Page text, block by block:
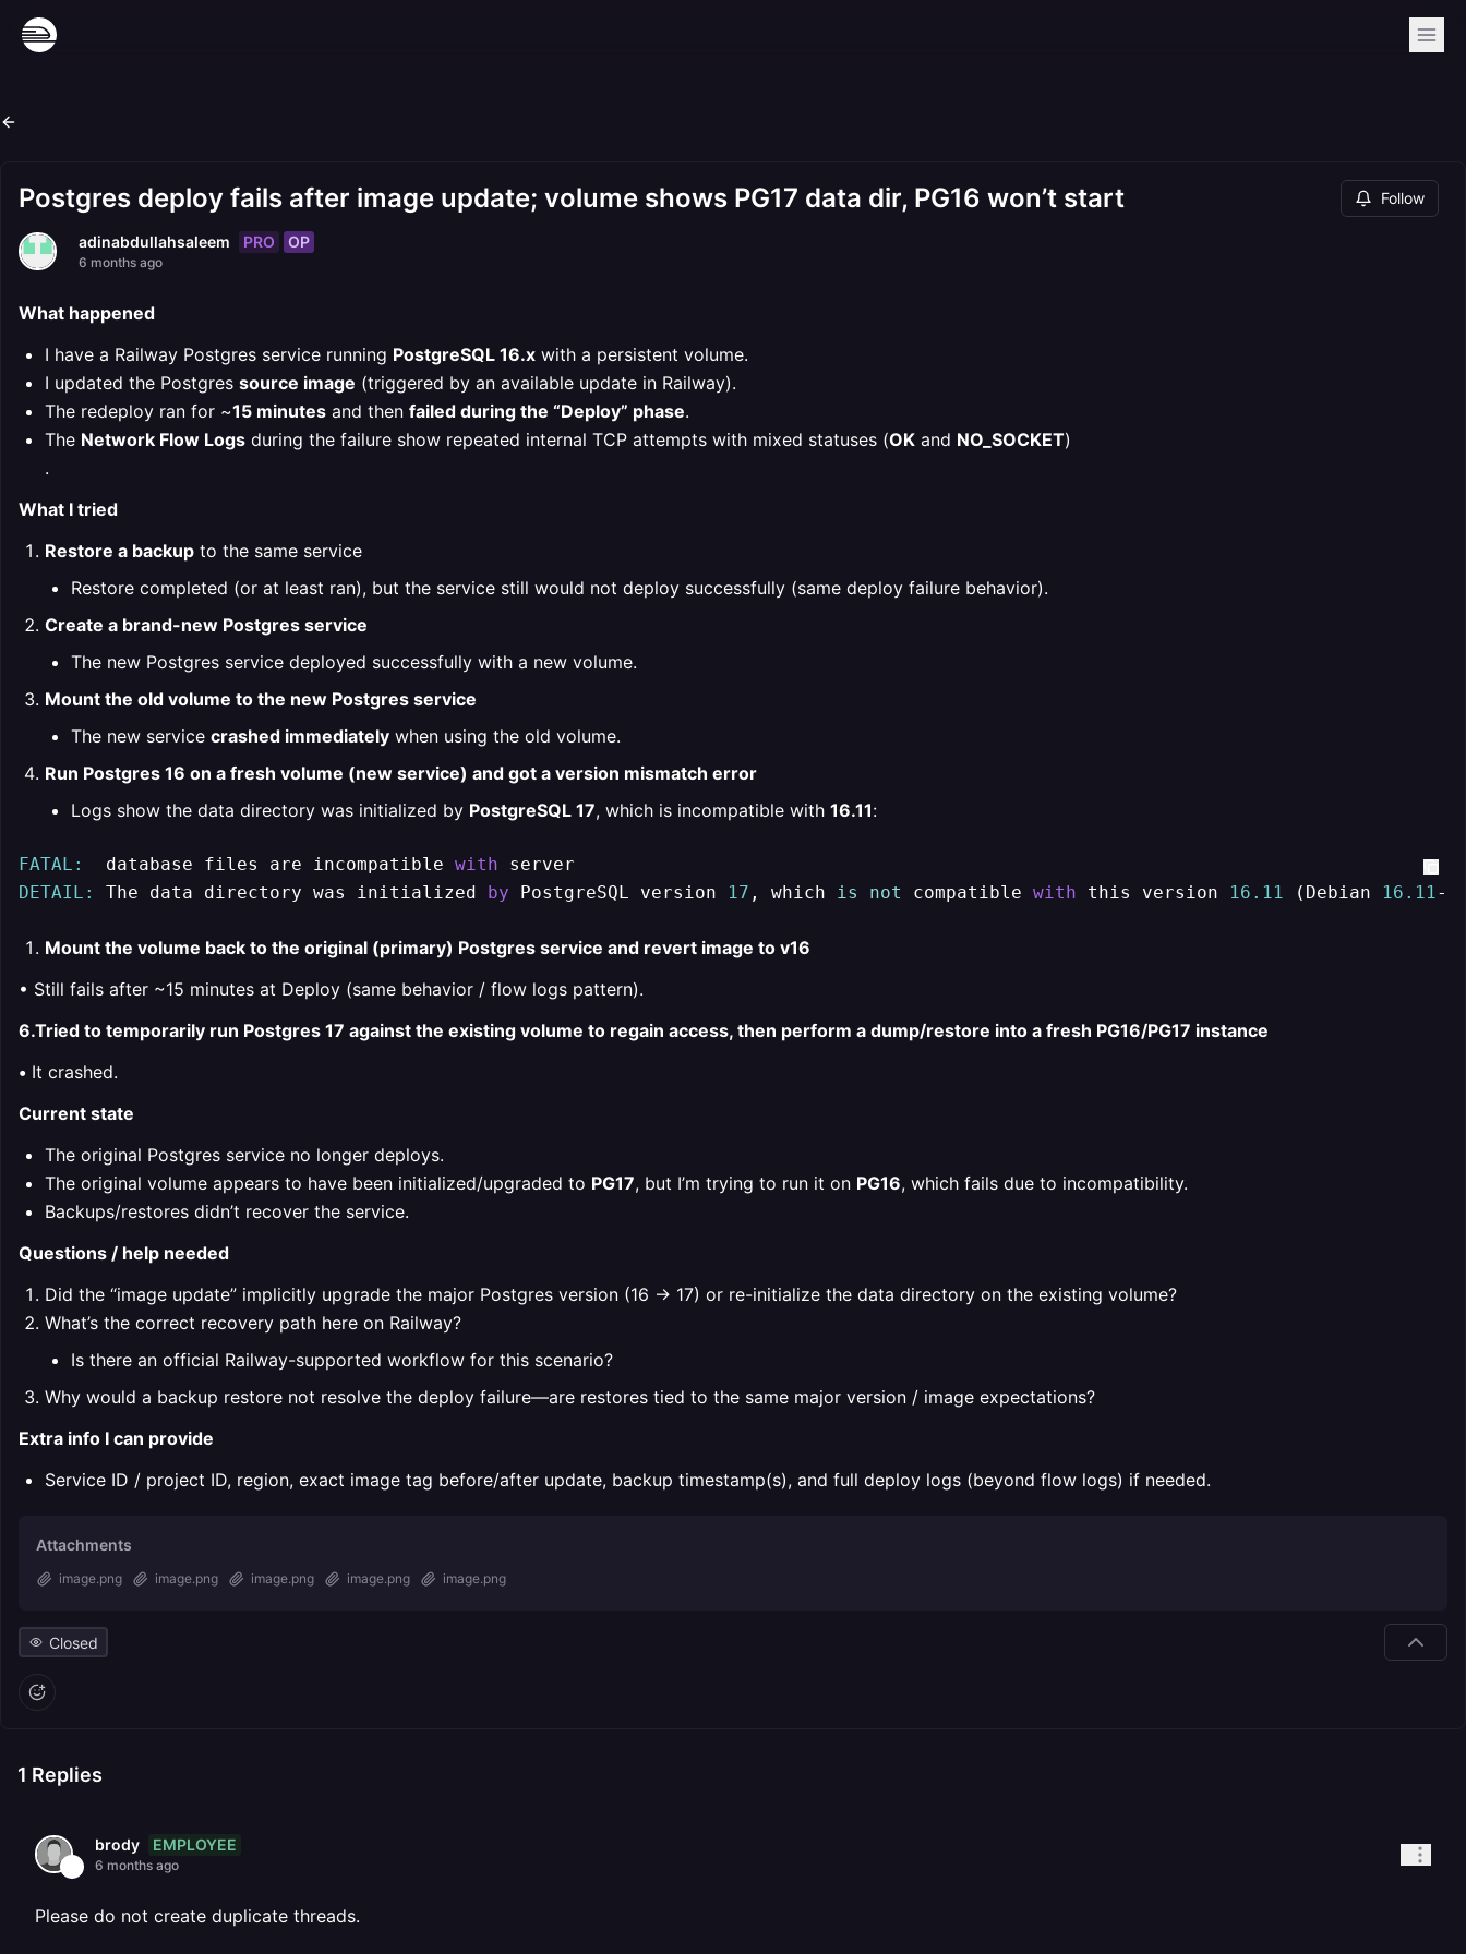
Postgres deploy fails after image update; volume shows PG17 data dir, PG16 won’t start Follow
adinabdullahsaleem PRO OP
6 months ago
What happened
I have a Railway Postgres service running PostgreSQL 16.x with a persistent volume.
I updated the Postgres source image (triggered by an available update in Railway).
The redeploy ran for ~15 minutes and then failed during the “Deploy” phase.
The Network Flow Logs during the failure show repeated internal TCP attempts with mixed statuses (OK and NO_SOCKET)
.
What I tried
Restore a backup to the same service
Restore completed (or at least ran), but the service still would not deploy successfully (same deploy failure behavior).
Create a brand-new Postgres service
The new Postgres service deployed successfully with a new volume.
Mount the old volume to the new Postgres service
The new service crashed immediately when using the old volume.
Run Postgres 16 on a fresh volume (new service) and got a version mismatch error
Logs show the data directory was initialized by PostgreSQL 17, which is incompatible with 16.11:
FATAL:
  database files are incompatible
with
DETAIL:
The data directory was initialized by PostgreSQL version 17 , which is not compatible with this version 16.11 (Debian 16.11-
Mount the volume back to the original (primary) Postgres service and revert image to v16
• Still fails after ~15 minutes at Deploy (same behavior / flow logs pattern).
6.Tried to temporarily run Postgres 17 against the existing volume to regain access, then perform a dump/restore into a fresh PG16/PG17 instance
• It crashed.
Current state
The original Postgres service no longer deploys.
The original volume appears to have been initialized/upgraded to PG17, but I’m trying to run it on PG16, which fails due to incompatibility.
Backups/restores didn’t recover the service.
Questions / help needed
Did the “image update” implicitly upgrade the major Postgres version (16 → 17) or re-initialize the data directory on the existing volume?
What’s the correct recovery path here on Railway?
Is there an official Railway-supported workflow for this scenario?
Why would a backup restore not resolve the deploy failure—are restores tied to the same major version / image expectations?
Extra info I can provide
Service ID / project ID, region, exact image tag before/after update, backup timestamp(s), and full deploy logs (beyond flow logs) if needed.
Attachments
image.png image.png image.png image.png image.png
Closed
1 Replies
brody EMPLOYEE
6 months ago
Please do not create duplicate threads.